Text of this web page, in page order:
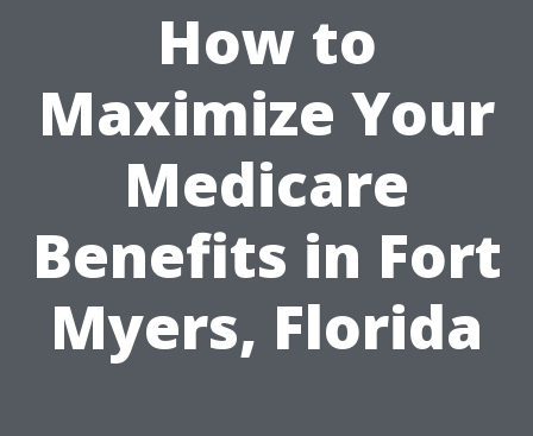
How to
Maximize Your
Medicare
Benefits in Fort
Myers, Florida